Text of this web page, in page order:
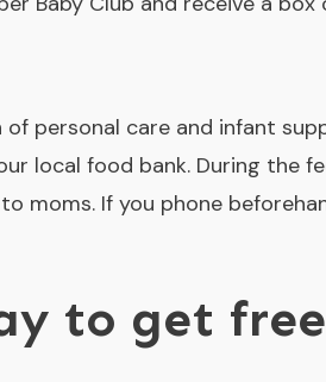
personal care and infant
local food bank. During the
moms. If you phone
to get